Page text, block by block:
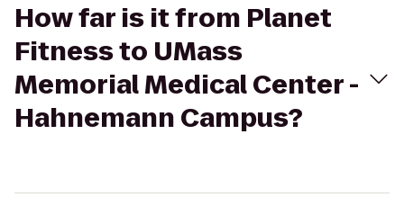
How far is it from Planet
Fitness to UMass
Memorial Medical Center -
Hahnemann Campus?